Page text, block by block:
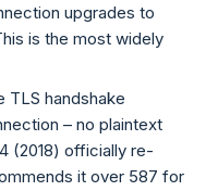
upgrades to
is the most widely
TLS handshake
– no plaintext
(2018) officially re-
it over 587 for